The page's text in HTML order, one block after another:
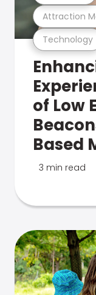
Technology
Attraction
of Low
Based
3 min read